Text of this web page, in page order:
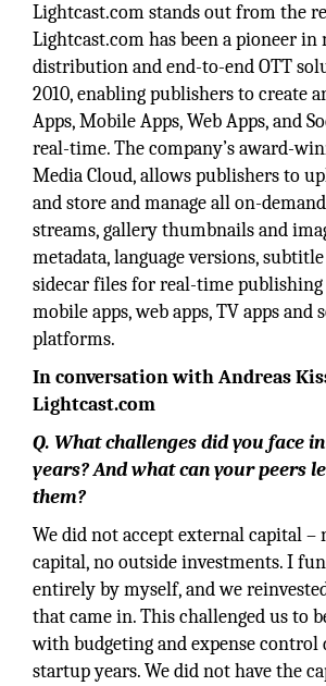
Lightcast.com stands out from the
Lightcast.com has been a pioneer
distribution and end-to-end OTT
2010, enabling publishers to create
Apps, Mobile Apps, Web Apps, and
real-time. The company’s award-
Media Cloud, allows publishers to
and store and manage all on-
streams, gallery thumbnails and
metadata, language versions,
sidecar files for real-time publishing
mobile apps, web apps, TV apps and
platforms.
In conversation with Andreas
Lightcast.com
Q. What challenges did you face
years? And what can your peers
them?
We did not accept external capital –
capital, no outside investments. I
entirely by myself, and we
that came in. This challenged us to
with budgeting and expense
startup years. We did not have the